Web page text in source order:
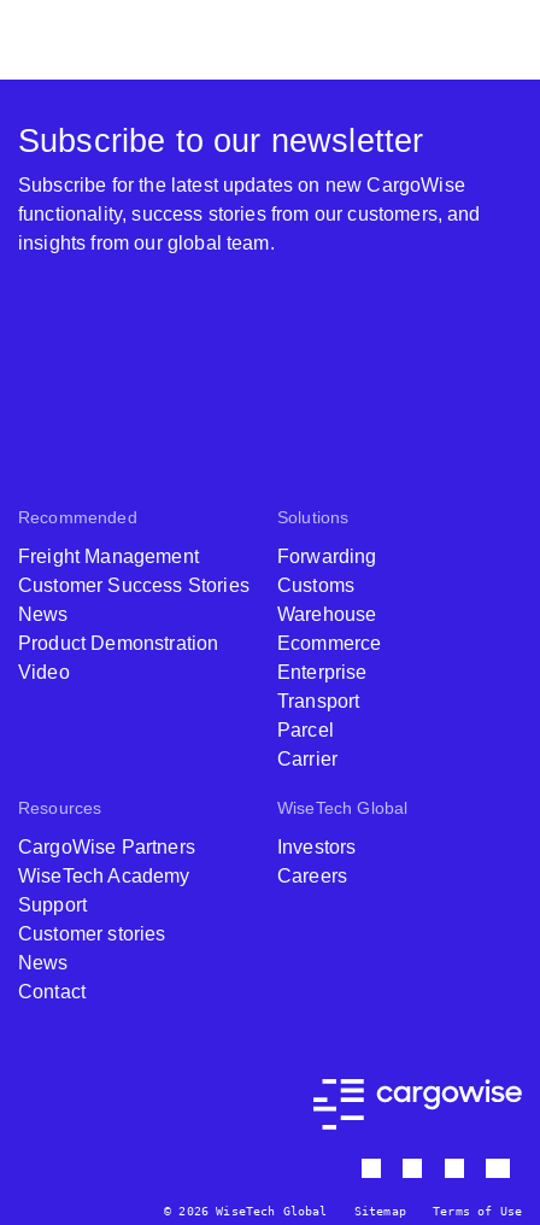
Recommended
Freight Management
Customer Success Stories
News
Product Demonstration
Video
Solutions
Forwarding
Customs
Warehouse
Ecommerce
Enterprise
Transport
Parcel
Carrier
Resources
CargoWise Partners
WiseTech Academy
Support
Customer stories
News
Contact
WiseTech Global
Investors
Careers
Subscribe to our newsletter
Subscribe for the latest updates on new CargoWise
functionality, success stories from our customers, and
insights from our global team.
© 2026 WiseTech Global Sitemap Terms of Use